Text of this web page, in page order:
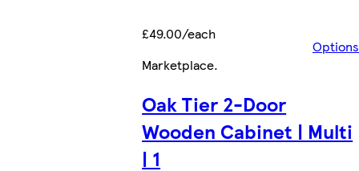
£49.00/each
Options
Marketplace.
Oak Tier 2-Door
Wooden Cabinet | Multi
| 1